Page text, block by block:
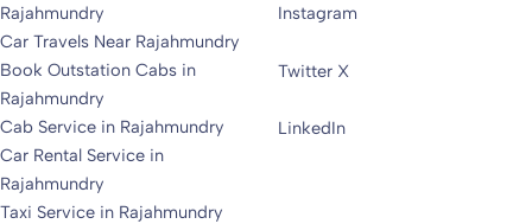
Rajahmundry
Car Travels Near Rajahmundry
Book Outstation Cabs in
Rajahmundry
Cab Service in Rajahmundry
Car Rental Service in
Rajahmundry
Taxi Service in Rajahmundry
Instagram
Twitter X
LinkedIn